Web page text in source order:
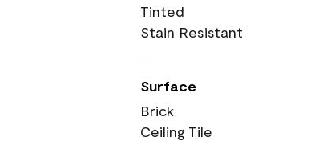
Tinted
Stain Resistant
Surface
Brick
Ceiling Tile